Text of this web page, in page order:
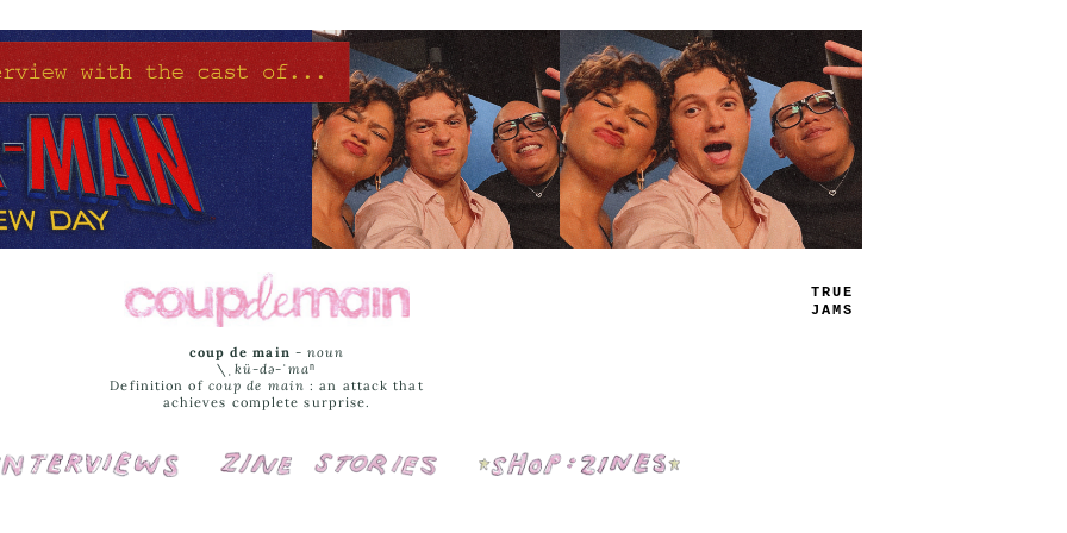
TRUE
JAMS
coup de main -noun
\ˌ kü-də-ˈmaⁿ
Definition of coup de main : an attack that
achieves complete surprise.
Interviews Cover Stories Shop: Zines